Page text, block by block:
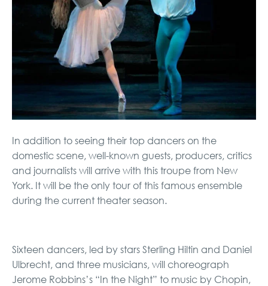
In addition to seeing their top dancers on the
domestic scene, well-known guests, producers, critics
and journalists will arrive with this troupe from New
York. It will be the only tour of this famous ensemble
during the current theater season.
Sixteen dancers, led by stars Sterling Hiltin and Daniel
Ulbrecht, and three musicians, will choreograph
Jerome Robbins’s “In the Night” to music by Chopin,